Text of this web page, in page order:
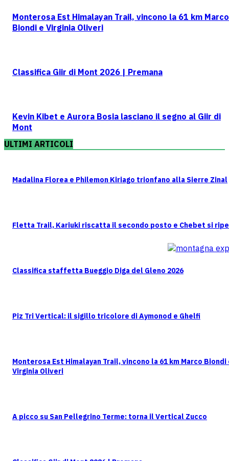
Monterosa Est Himalayan Trail, vincono la 61 km Marco
Biondi e Virginia Oliveri
Classifica Giir di Mont 2026 | Premana
Kevin Kibet e Aurora Bosia lasciano il segno al Giir di
Mont
ULTIMI ARTICOLI
Madalina Florea e Philemon Kiriago trionfano alla Sierre Zinal
Fletta Trail, Kariuki riscatta il secondo posto e Chebet si
Classifica staffetta Bueggio Diga del Gleno 2026
Piz Tri Vertical: il sigillo tricolore di Aymonod e Ghelfi
Monterosa Est Himalayan Trail, vincono la 61 km Marco Biondi
Virginia Oliveri
A picco su San Pellegrino Terme: torna il Vertical Zucco